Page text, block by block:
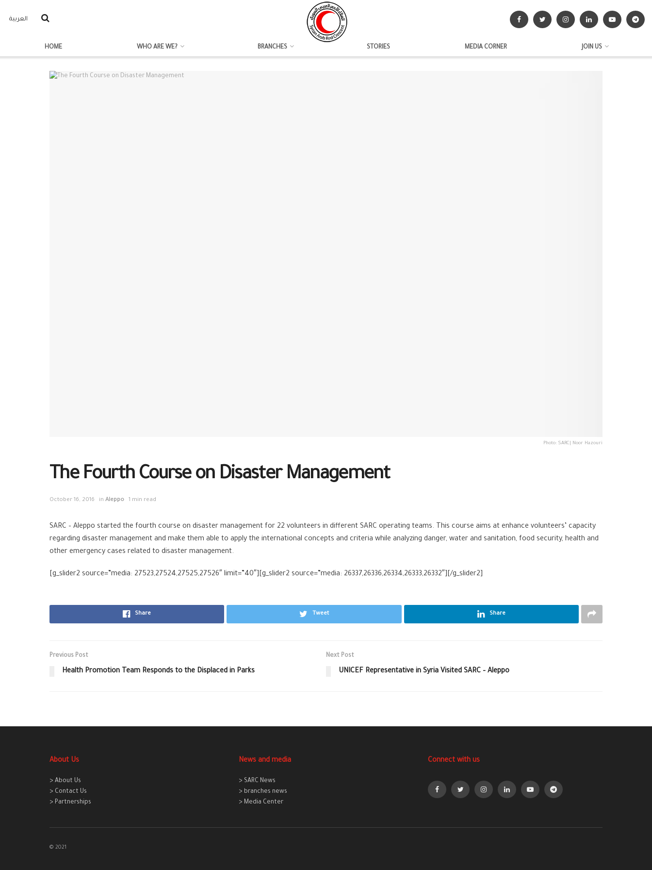
العربية
HOME WHO ARE WE? BRANCHES STORIES MEDIA CORNER JOIN US
Photo: SARC| Noor Hazouri
The Fourth Course on Disaster Management
October 16, 2016 in Aleppo 1 min read
SARC – Aleppo started the fourth course on disaster management for 22 volunteers in different SARC operating teams. This course aims at enhance volunteers’ capacity
regarding disaster management and make them able to apply the international concepts and criteria while analyzing danger, water and sanitation, food security, health and
other emergency cases related to disaster management.
[g_slider2 source=”media: 27523,27524,27525,27526″ limit=”40″][g_slider2 source=”media: 26337,26336,26334,26333,26332″][/g_slider2]
Share Tweet Share
Previous Post
Health Promotion Team Responds to the Displaced in Parks
Next Post
UNICEF Representative in Syria Visited SARC – Aleppo
About Us
> About Us
> Contact Us
> Partnerships
News and media
> SARC News
> branches news
> Media Center
Connect with us
© 2021